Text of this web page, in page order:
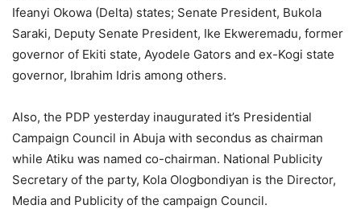
Ifeanyi Okowa (Delta) states; Senate President, Bukola
Saraki, Deputy Senate President, Ike Ekweremadu, former
governor of Ekiti state, Ayodele Gators and ex-Kogi state
governor, Ibrahim Idris among others.
Also, the PDP yesterday inaugurated it’s Presidential
Campaign Council in Abuja with secondus as chairman
while Atiku was named co-chairman. National Publicity
Secretary of the party, Kola Ologbondiyan is the Director,
Media and Publicity of the campaign Council.